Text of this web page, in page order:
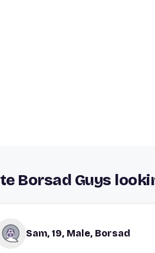
Borsad Guys
Sam, 19, Male, Borsad